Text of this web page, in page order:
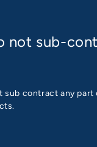
not sub-
sub contract any